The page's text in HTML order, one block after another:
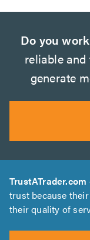
Do you
reliable
generate
TrustATrader.com
trust because
their quality of